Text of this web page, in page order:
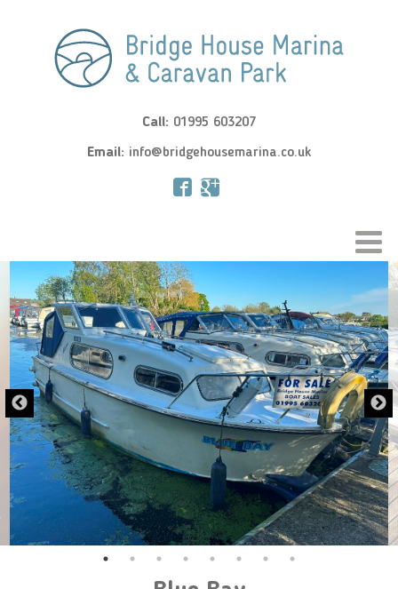
Call: 01995 603207
Email: info@bridgehousemarina.co.uk